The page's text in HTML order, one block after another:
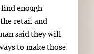
enough
retail and
said they will
to make those